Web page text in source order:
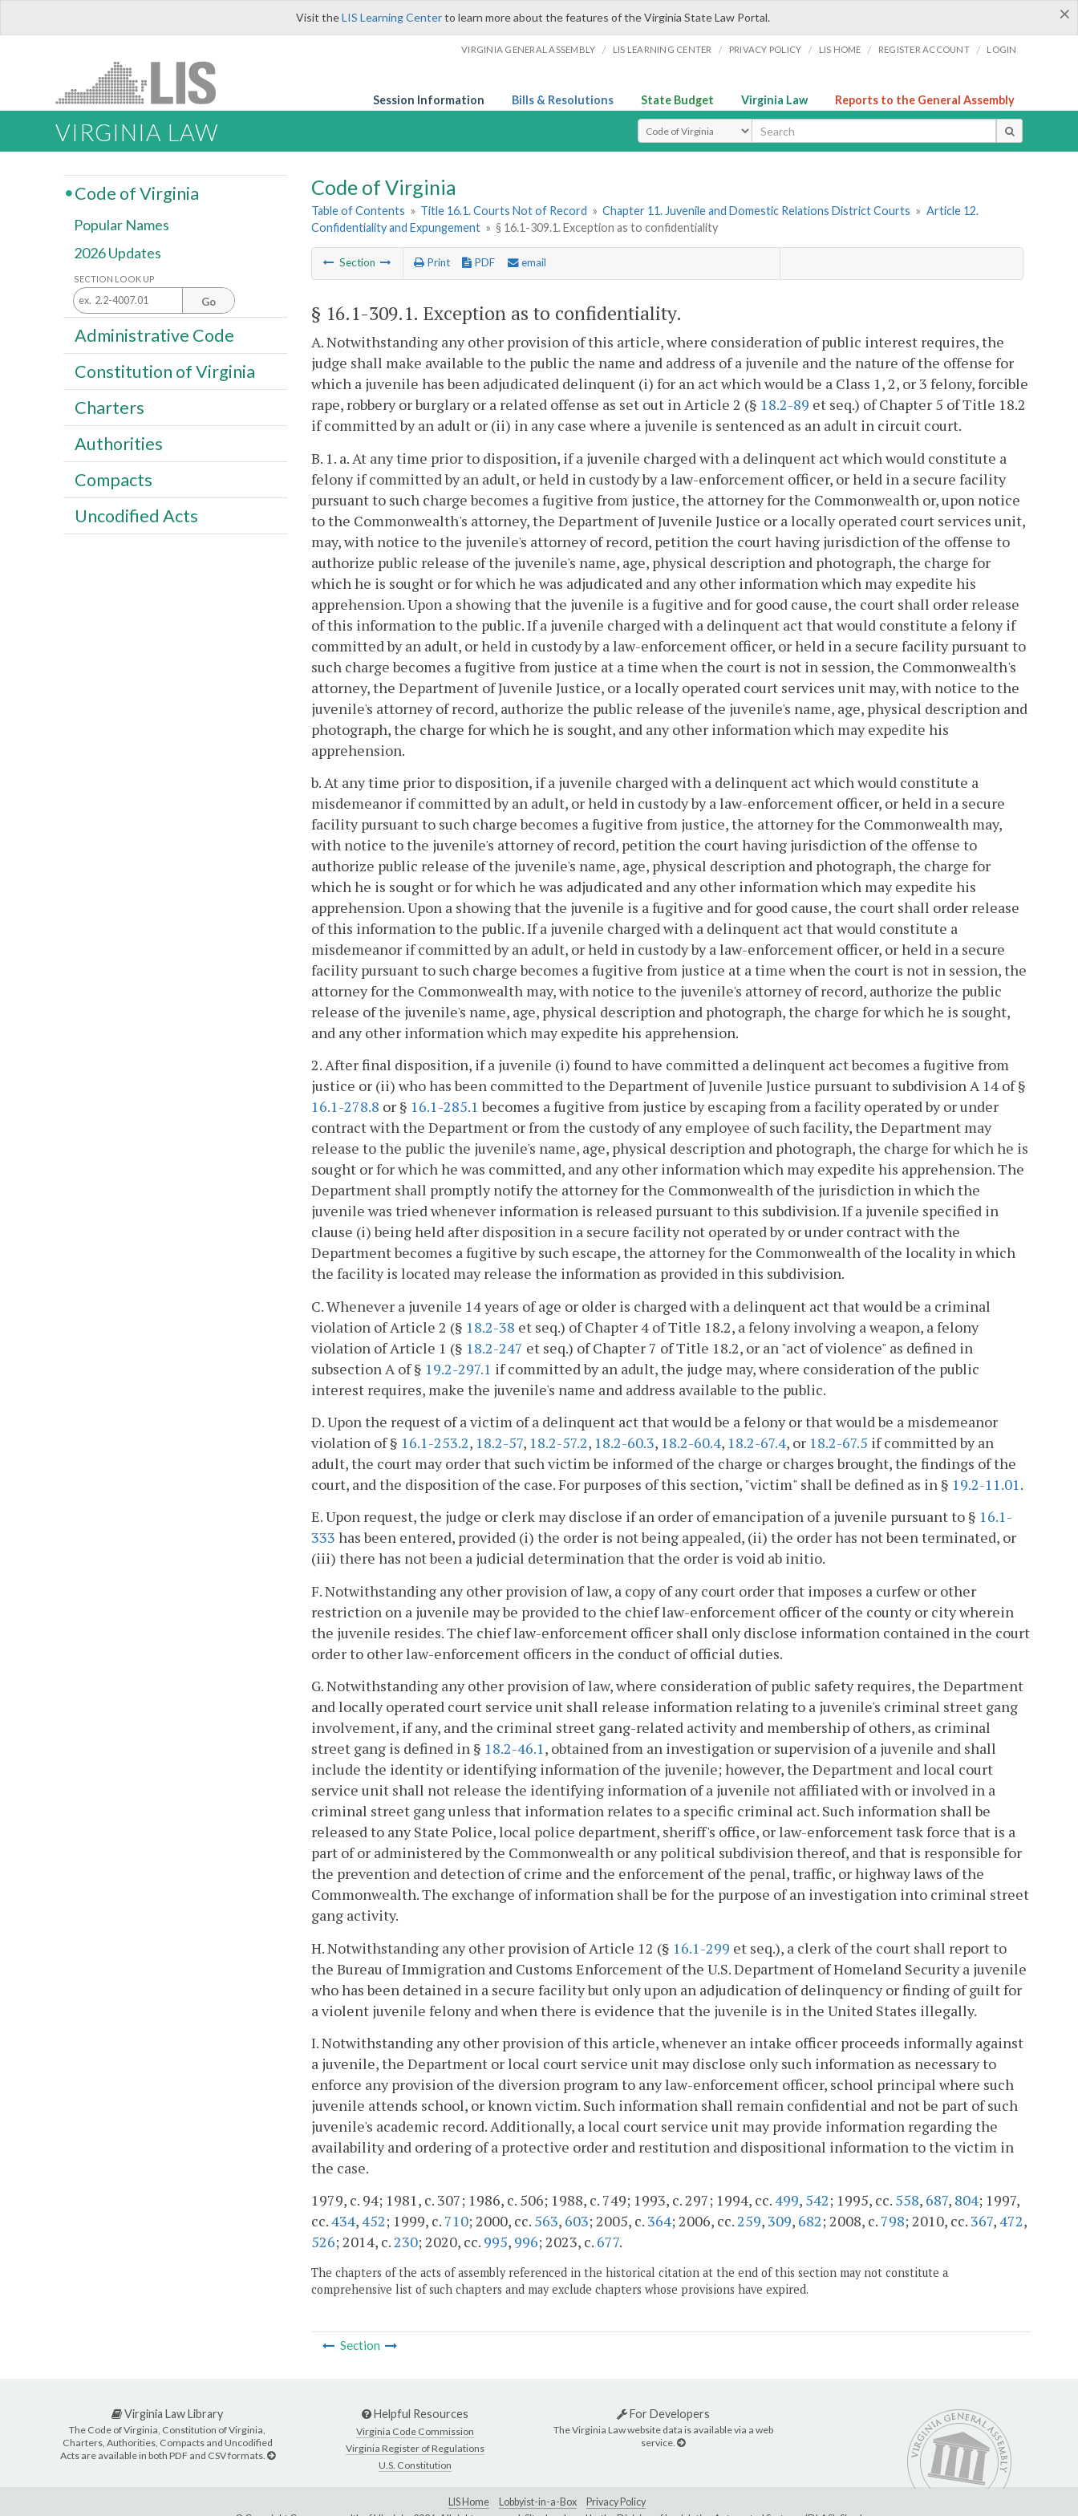
×
Visit theLIS Learning Centerto learn more about the features of the Virginia State Law Portal.
VIRGINIA GENERAL ASSEMBLY / LIS LEARNING CENTER / PRIVACY POLICY / LIS HOME / REGISTER ACCOUNT / LOGIN
Session Information Bills & Resolutions State Budget Virginia Law Reports to the General Assembly
VIRGINIA LAW Select Search Type
Code of Virginia
Table of Contents » Title 16.1. Courts Not of Record » Chapter 11. Juvenile and Domestic Relations District Courts » Article 12.
Confidentiality and Expungement » § 16.1-309.1. Exception as to confidentiality
Section Print PDF email
§ 16.1-309.1. Exception as to confidentiality.
A. Notwithstanding any other provision of this article, where consideration of public interest requires, the
judge shall make available to the public the name and address of a juvenile and the nature of the offense for
which a juvenile has been adjudicated delinquent (i) for an act which would be a Class 1, 2, or 3 felony, forcible
rape, robbery or burglary or a related offense as set out in Article 2 (§ 18.2-89 et seq.) of Chapter 5 of Title 18.2
if committed by an adult or (ii) in any case where a juvenile is sentenced as an adult in circuit court.
B. 1. a. At any time prior to disposition, if a juvenile charged with a delinquent act which would constitute a
felony if committed by an adult, or held in custody by a law-enforcement officer, or held in a secure facility
pursuant to such charge becomes a fugitive from justice, the attorney for the Commonwealth or, upon notice
to the Commonwealth's attorney, the Department of Juvenile Justice or a locally operated court services unit,
may, with notice to the juvenile's attorney of record, petition the court having jurisdiction of the offense to
authorize public release of the juvenile's name, age, physical description and photograph, the charge for
which he is sought or for which he was adjudicated and any other information which may expedite his
apprehension. Upon a showing that the juvenile is a fugitive and for good cause, the court shall order release
of this information to the public. If a juvenile charged with a delinquent act that would constitute a felony if
committed by an adult, or held in custody by a law-enforcement officer, or held in a secure facility pursuant to
such charge becomes a fugitive from justice at a time when the court is not in session, the Commonwealth's
attorney, the Department of Juvenile Justice, or a locally operated court services unit may, with notice to the
juvenile's attorney of record, authorize the public release of the juvenile's name, age, physical description and
photograph, the charge for which he is sought, and any other information which may expedite his
apprehension.
b. At any time prior to disposition, if a juvenile charged with a delinquent act which would constitute a
misdemeanor if committed by an adult, or held in custody by a law-enforcement officer, or held in a secure
facility pursuant to such charge becomes a fugitive from justice, the attorney for the Commonwealth may,
with notice to the juvenile's attorney of record, petition the court having jurisdiction of the offense to
authorize public release of the juvenile's name, age, physical description and photograph, the charge for
which he is sought or for which he was adjudicated and any other information which may expedite his
apprehension. Upon a showing that the juvenile is a fugitive and for good cause, the court shall order release
of this information to the public. If a juvenile charged with a delinquent act that would constitute a
misdemeanor if committed by an adult, or held in custody by a law-enforcement officer, or held in a secure
facility pursuant to such charge becomes a fugitive from justice at a time when the court is not in session, the
attorney for the Commonwealth may, with notice to the juvenile's attorney of record, authorize the public
release of the juvenile's name, age, physical description and photograph, the charge for which he is sought,
and any other information which may expedite his apprehension.
2. After final disposition, if a juvenile (i) found to have committed a delinquent act becomes a fugitive from
justice or (ii) who has been committed to the Department of Juvenile Justice pursuant to subdivision A 14 of §
16.1-278.8 or § 16.1-285.1 becomes a fugitive from justice by escaping from a facility operated by or under
contract with the Department or from the custody of any employee of such facility, the Department may
release to the public the juvenile's name, age, physical description and photograph, the charge for which he is
sought or for which he was committed, and any other information which may expedite his apprehension. The
Department shall promptly notify the attorney for the Commonwealth of the jurisdiction in which the
juvenile was tried whenever information is released pursuant to this subdivision. If a juvenile specified in
clause (i) being held after disposition in a secure facility not operated by or under contract with the
Department becomes a fugitive by such escape, the attorney for the Commonwealth of the locality in which
the facility is located may release the information as provided in this subdivision.
C. Whenever a juvenile 14 years of age or older is charged with a delinquent act that would be a criminal
violation of Article 2 (§ 18.2-38 et seq.) of Chapter 4 of Title 18.2, a felony involving a weapon, a felony
violation of Article 1 (§ 18.2-247 et seq.) of Chapter 7 of Title 18.2, or an "act of violence" as defined in
subsection A of § 19.2-297.1 if committed by an adult, the judge may, where consideration of the public
interest requires, make the juvenile's name and address available to the public.
D. Upon the request of a victim of a delinquent act that would be a felony or that would be a misdemeanor
violation of § 16.1-253.2, 18.2-57, 18.2-57.2, 18.2-60.3, 18.2-60.4, 18.2-67.4, or 18.2-67.5 if committed by an
adult, the court may order that such victim be informed of the charge or charges brought, the findings of the
court, and the disposition of the case. For purposes of this section, "victim" shall be defined as in § 19.2-11.01.
E. Upon request, the judge or clerk may disclose if an order of emancipation of a juvenile pursuant to § 16.1-
333 has been entered, provided (i) the order is not being appealed, (ii) the order has not been terminated, or
(iii) there has not been a judicial determination that the order is void ab initio.
F. Notwithstanding any other provision of law, a copy of any court order that imposes a curfew or other
restriction on a juvenile may be provided to the chief law-enforcement officer of the county or city wherein
the juvenile resides. The chief law-enforcement officer shall only disclose information contained in the court
order to other law-enforcement officers in the conduct of official duties.
G. Notwithstanding any other provision of law, where consideration of public safety requires, the Department
and locally operated court service unit shall release information relating to a juvenile's criminal street gang
involvement, if any, and the criminal street gang-related activity and membership of others, as criminal
street gang is defined in § 18.2-46.1, obtained from an investigation or supervision of a juvenile and shall
include the identity or identifying information of the juvenile; however, the Department and local court
service unit shall not release the identifying information of a juvenile not affiliated with or involved in a
criminal street gang unless that information relates to a specific criminal act. Such information shall be
released to any State Police, local police department, sheriff's office, or law-enforcement task force that is a
part of or administered by the Commonwealth or any political subdivision thereof, and that is responsible for
the prevention and detection of crime and the enforcement of the penal, traffic, or highway laws of the
Commonwealth. The exchange of information shall be for the purpose of an investigation into criminal street
gang activity.
H. Notwithstanding any other provision of Article 12 (§ 16.1-299 et seq.), a clerk of the court shall report to
the Bureau of Immigration and Customs Enforcement of the U.S. Department of Homeland Security a juvenile
who has been detained in a secure facility but only upon an adjudication of delinquency or finding of guilt for
a violent juvenile felony and when there is evidence that the juvenile is in the United States illegally.
I. Notwithstanding any other provision of this article, whenever an intake officer proceeds informally against
a juvenile, the Department or local court service unit may disclose only such information as necessary to
enforce any provision of the diversion program to any law-enforcement officer, school principal where such
juvenile attends school, or known victim. Such information shall remain confidential and not be part of such
juvenile's academic record. Additionally, a local court service unit may provide information regarding the
availability and ordering of a protective order and restitution and dispositional information to the victim in
the case.
1979, c. 94; 1981, c. 307; 1986, c. 506; 1988, c. 749; 1993, c. 297; 1994, cc.499, 542; 1995, cc. 558, 687, 804; 1997,
cc.434,452; 1999, c. 710; 2000, cc. 563, 603; 2005, c. 364; 2006, cc.259, 309, 682; 2008, c. 798; 2010, cc. 367,472,
526; 2014, c.230; 2020, cc. 995, 996; 2023, c. 677.
The chapters of the acts of assembly referenced in the historical citation at the end of this section may not constitute a
comprehensive list of such chapters and may exclude chapters whose provisions have expired.
Section
Code of Virginia
Popular Names
2026 Updates
SECTION LOOK UP
Go
Administrative Code
Constitution of Virginia
Charters
Authorities
Compacts
Uncodified Acts
Virginia Law Library
The Code of Virginia, Constitution of Virginia,
Charters, Authorities, Compacts and Uncodified
Acts are available in both PDF and CSV formats.
Helpful Resources
Virginia Code Commission
Virginia Register of Regulations
U.S. Constitution
For Developers
The Virginia Law website data is available via a web
service.
LIS Home Lobbyist-in-a-Box
Privacy Policy